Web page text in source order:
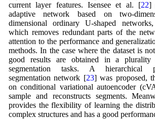
current layer features. Isensee et al. [22]
adaptive network based on two-
dimensional ordinary U-shaped
which removes redundant parts of the
attention to the performance and
methods. In the case where the dataset is
good results are obtained in a plurality
segmentation tasks. A hierarchical
segmentation network [23] was proposed,
on conditional variational autoencoder
sample and reconstructs segments.
provides the flexibility of learning the
complex structures and has a good